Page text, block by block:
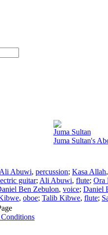
Juma Sultan
Juma Sultan's
Ali Abuwi, percussion; Kasa Allah,
guitar; Ali Abuwi, flute; Ora
Ben Zebulon, voice; Daniel
, oboe; Talib Kibwe, flute;